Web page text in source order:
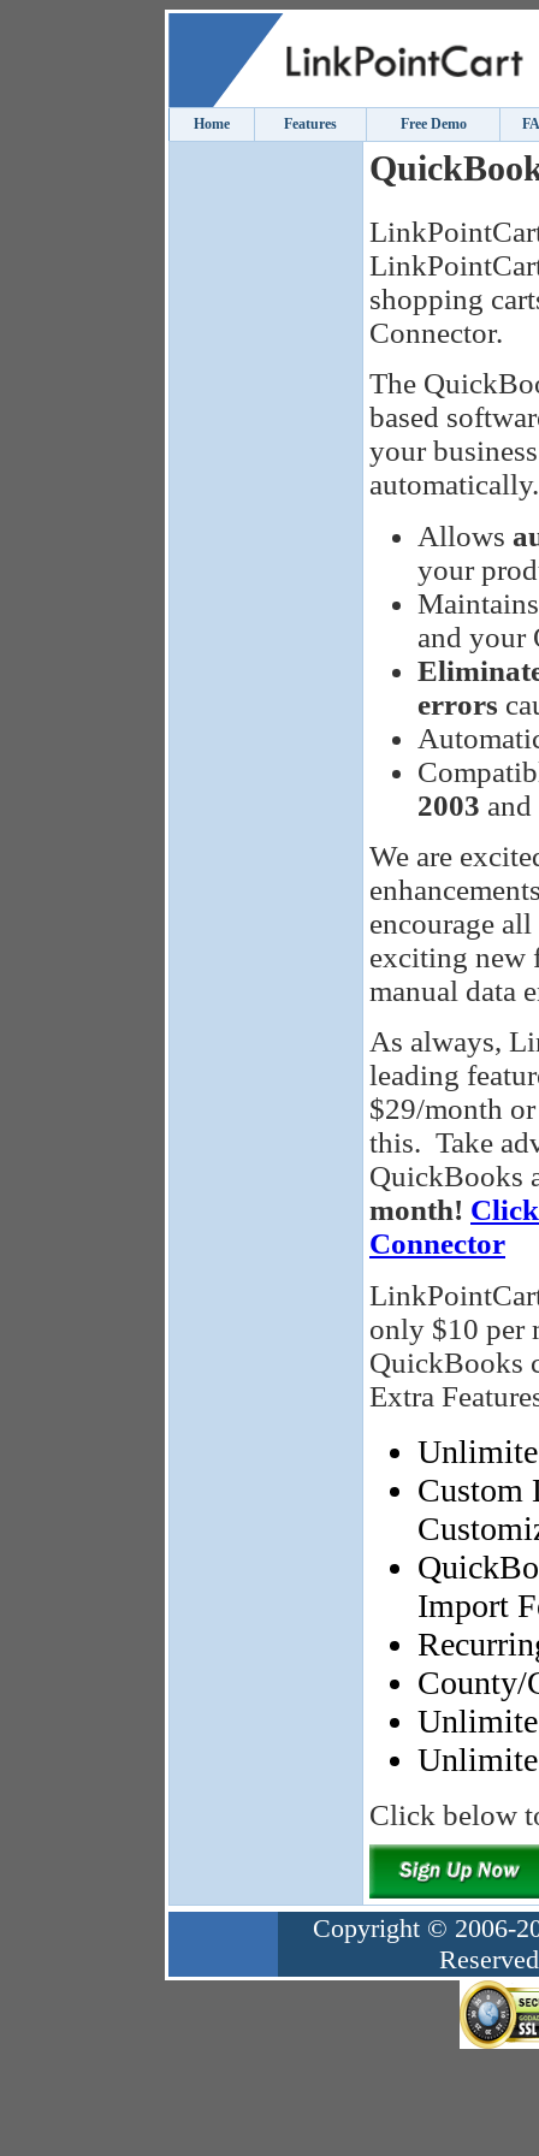
Home Features Free Demo
shopping
Connector.
The
based
your
automatically.
Allows
your
and your
errors
2003
We are
encourage
exciting new
manual data
As always,
leading
$29/month
this. Take
QuickBooks
month!
Connector
only $10 per
QuickBooks
Extra
Custom
Import
County/
Click below
Copyright © 2006-